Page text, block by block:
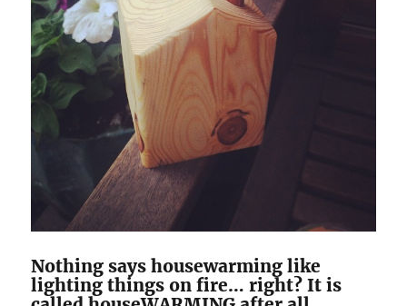
Nothing says housewarming like
lighting things on fire… right? It is